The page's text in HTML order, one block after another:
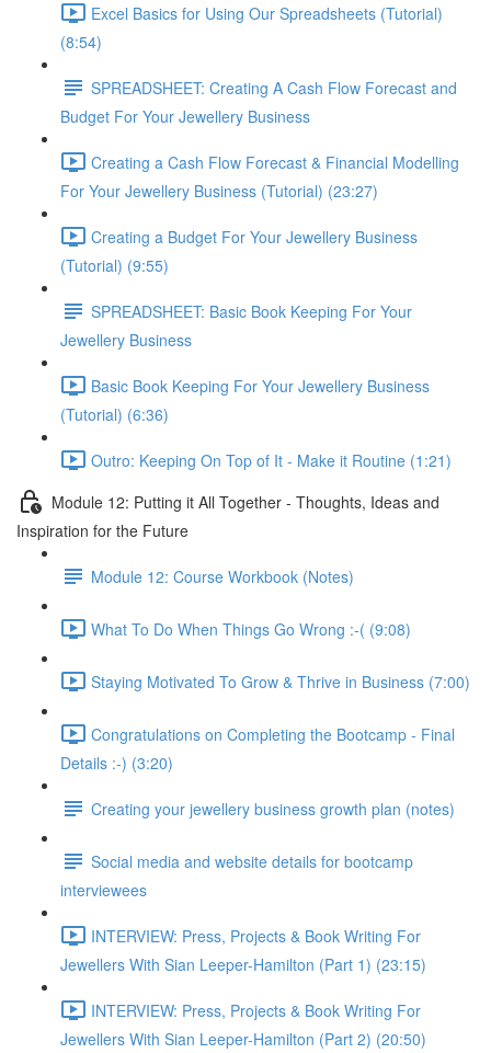
Excel Basics for Using Our Spreadsheets (Tutorial)
(8:54)
SPREADSHEET: Creating A Cash Flow Forecast and
Budget For Your Jewellery Business
Creating a Cash Flow Forecast & Financial Modelling
For Your Jewellery Business (Tutorial) (23:27)
Creating a Budget For Your Jewellery Business
(Tutorial) (9:55)
SPREADSHEET: Basic Book Keeping For Your
Jewellery Business
Basic Book Keeping For Your Jewellery Business
(Tutorial) (6:36)
Outro: Keeping On Top of It - Make it Routine (1:21)
Module 12: Putting it All Together - Thoughts, Ideas and
Inspiration for the Future
Module 12: Course Workbook (Notes)
What To Do When Things Go Wrong :-( (9:08)
Staying Motivated To Grow & Thrive in Business (7:00)
Congratulations on Completing the Bootcamp - Final
Details :-) (3:20)
Creating your jewellery business growth plan (notes)
Social media and website details for bootcamp
interviewees
INTERVIEW: Press, Projects & Book Writing For
Jewellers With Sian Leeper-Hamilton (Part 1) (23:15)
INTERVIEW: Press, Projects & Book Writing For
Jewellers With Sian Leeper-Hamilton (Part 2) (20:50)